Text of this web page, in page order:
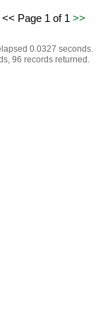
<< Page 1 of 1 >>
0.0327 seconds.
96 records returned.